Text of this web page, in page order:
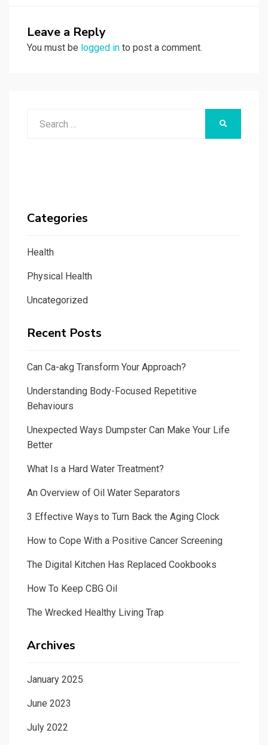
Leave a Reply
You must be logged in to post a comment.
Categories
Health
Physical Health
Uncategorized
Recent Posts
Can Ca-akg Transform Your Approach?
Understanding Body-Focused Repetitive
Behaviours
Unexpected Ways Dumpster Can Make Your Life
Better
What Is a Hard Water Treatment?
An Overview of Oil Water Separators
3 Effective Ways to Turn Back the Aging Clock
How to Cope With a Positive Cancer Screening
The Digital Kitchen Has Replaced Cookbooks
How To Keep CBG Oil
The Wrecked Healthy Living Trap
Archives
January 2025
June 2023
July 2022